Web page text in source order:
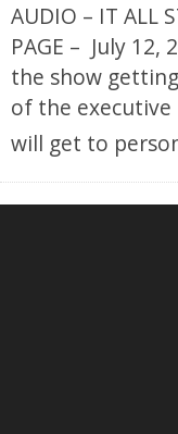
AUDIO – IT ALL
PAGE – July 12,
the show getting
of the executive
will get to